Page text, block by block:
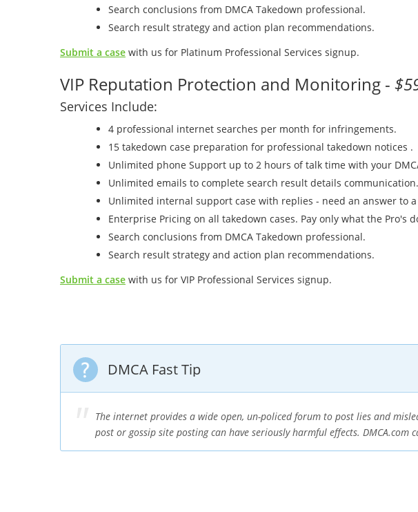
Search conclusions from DMCA Takedown professional.
Search result strategy and action plan recommendations.
Submit a case with us for Platinum Professional Services signup.
VIP Reputation Protection and Monitoring -
Services Include:
4 professional internet searches per month for infringements.
15 takedown case preparation for professional takedown notices .
Unlimited phone Support up to 2 hours of talk time with your
Unlimited emails to complete search result details communication.
Unlimited internal support case with replies - need an answer to
Enterprise Pricing on all takedown cases. Pay only what the Pro's
Search conclusions from DMCA Takedown professional.
Search result strategy and action plan recommendations.
Submit a case with us for VIP Professional Services signup.
DMCA Fast Tip
The internet provides a wide open, un-policed forum to post lies and
post or gossip site posting can have seriously harmful effects. DMCA.com